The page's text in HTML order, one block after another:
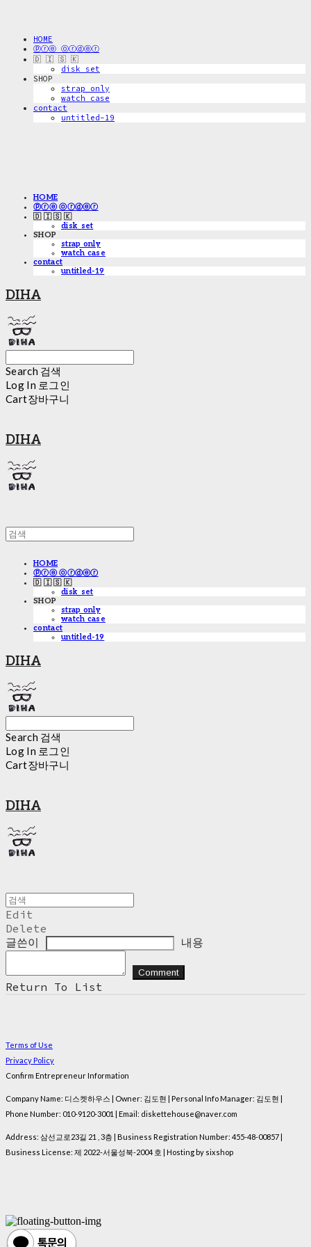
HOME
ⓟⓡⓔ ⓞⓡⓓⓔⓡ
🇩 🇮 🇸 🇰
disk_set
SHOP
strap only
watch case
contact
untitled-19
HOME
ⓟⓡⓔ ⓞⓡⓓⓔⓡ
🇩 🇮 🇸 🇰
disk_set
SHOP
strap only
watch case
contact
untitled-19
DIHA
Search 검색
Log In 로그인
Cart장바구니
DIHA
HOME
ⓟⓡⓔ ⓞⓡⓓⓔⓡ
🇩 🇮 🇸 🇰
disk_set
SHOP
strap only
watch case
contact
untitled-19
DIHA
Search 검색
Log In 로그인
Cart장바구니
DIHA
Edit
Delete
글쓴이
내용
Comment
Return To List
Terms of Use
Privacy Policy
Confirm Entrepreneur Information
Company Name: 디스켓하우스 | Owner: 김도현 | Personal Info Manager: 김도현 |
Phone Number: 010-9120-3001 | Email: diskettehouse@naver.com
Address: 삼선교로23길 21 , 3층 | Business Registration Number: 455-48-00857
Business License: 제 2022-서울성북-2004 호 | Hosting by sixshop